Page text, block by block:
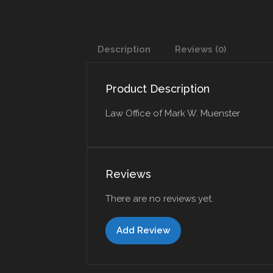
Description Reviews (0)
Product Description
Law Office of Mark W. Muenster
Reviews
There are no reviews yet.
Add Review